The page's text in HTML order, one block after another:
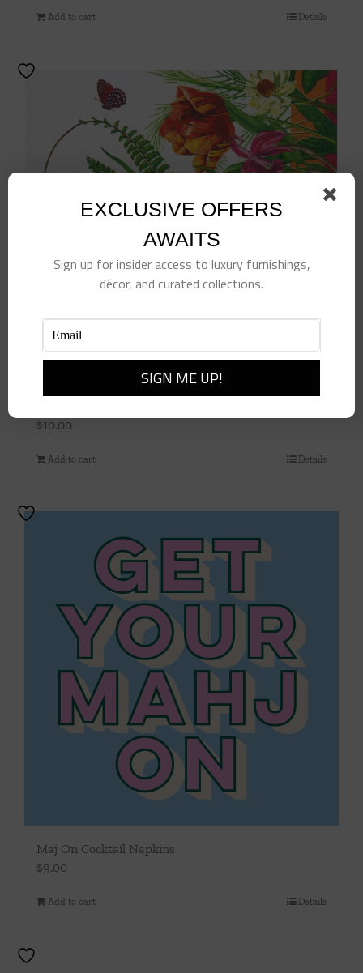
Add to cart Details
$10.00
Add to cart Details
Maj On Cocktail Napkins
$9.00
Add to cart Details
EXCLUSIVE OFFERS
AWAITS
Sign up for insider access to luxury furnishings,
décor, and curated collections.